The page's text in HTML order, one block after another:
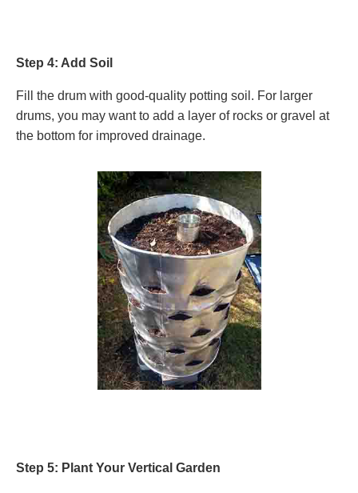
Step 4: Add Soil
Fill the drum with good-quality potting soil. For larger
drums, you may want to add a layer of rocks or gravel at
the bottom for improved drainage.
Step 5: Plant Your Vertical Garden